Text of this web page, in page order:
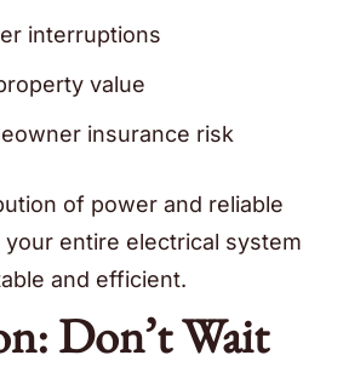
interruptions
value
insurance risk
of power and reliable
entire electrical system
and efficient.
Don’t Wait